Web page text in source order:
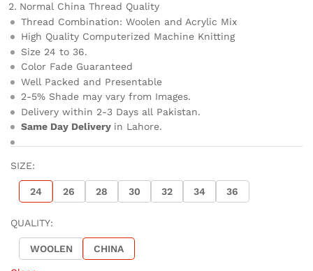
Normal China Thread Quality
Thread Combination: Woolen and Acrylic Mix
High Quality Computerized Machine Knitting
Size 24 to 36.
Color Fade Guaranteed
Well Packed and Presentable
2-5% Shade may vary from Images.
Delivery within 2-3 Days all Pakistan.
Same Day Delivery in Lahore.
SIZE:
24 26 28 30 32 34 36
QUALITY:
WOOLEN CHINA